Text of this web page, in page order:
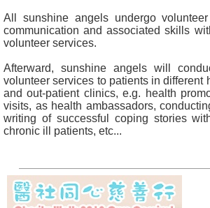
All sunshine angels undergo
communication and associated skills
volunteer services.
Afterward, sunshine angels will
volunteer services to patients in different
and out-patient clinics, e.g. health
visits, as health ambassadors,
writing of successful coping stories
chronic ill patients, etc...